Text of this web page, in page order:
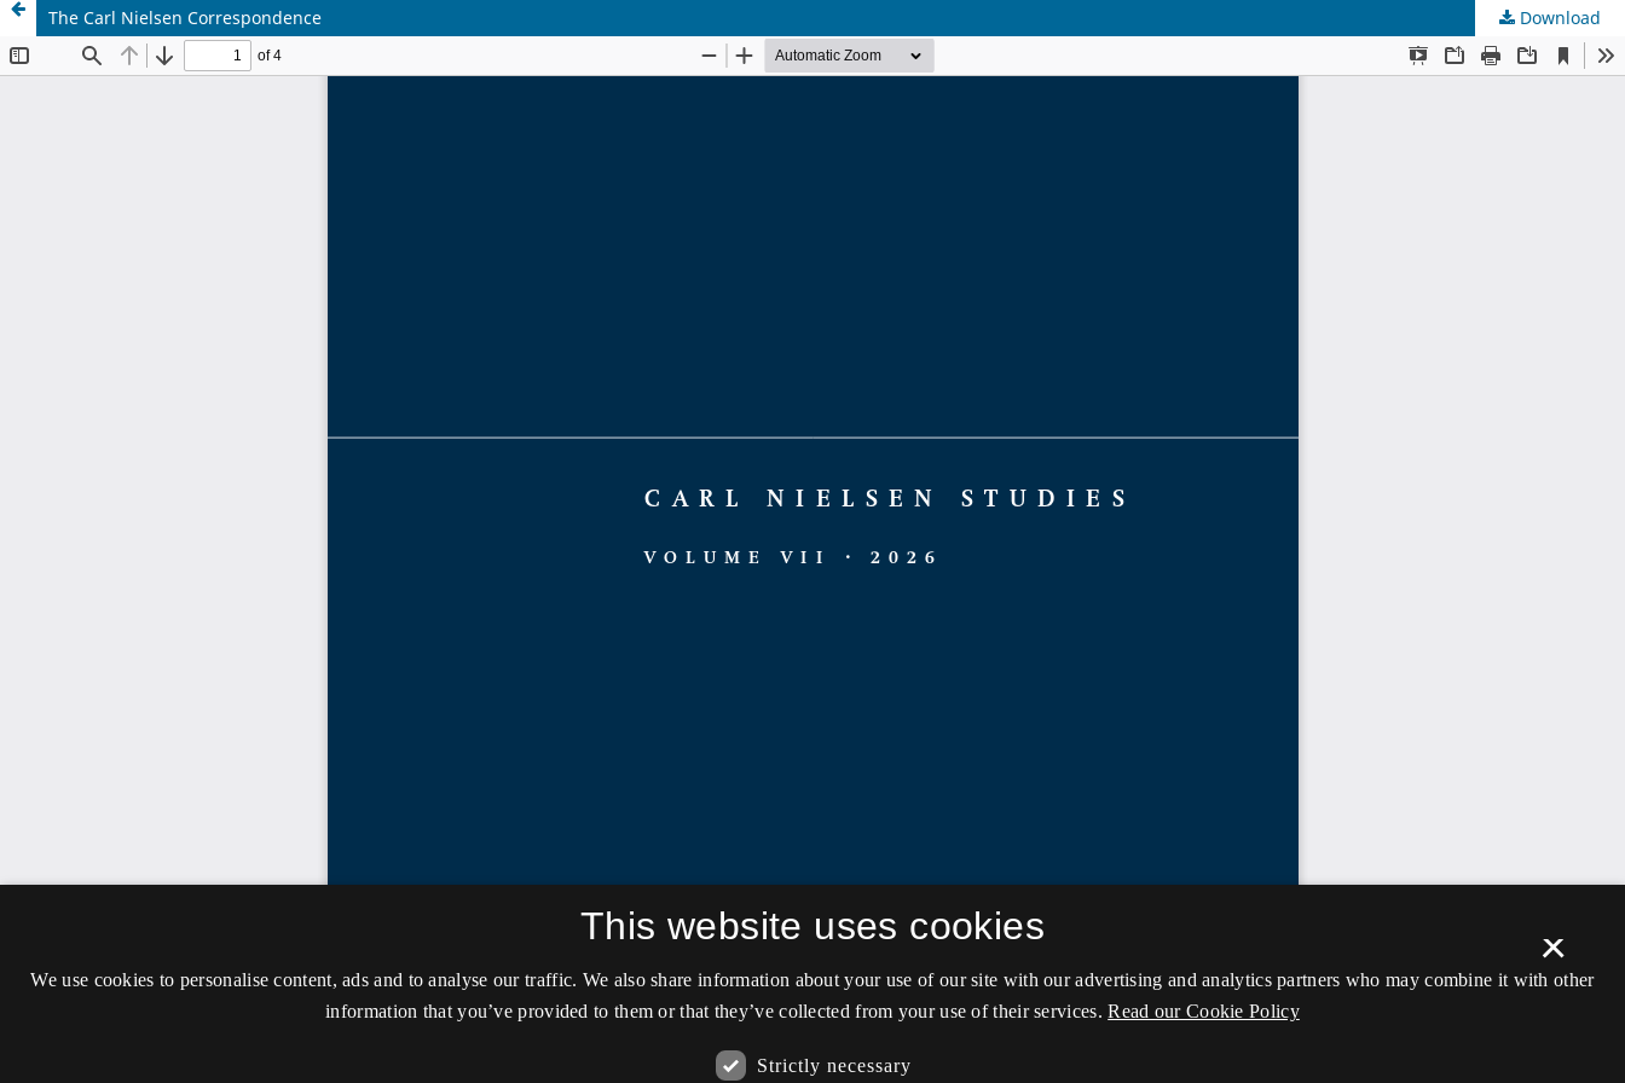
The Carl Nielsen Correspondence Download
×
This website uses cookies
We use cookies to personalise content, ads and to analyse our traffic. We also share information about your use of our site with our advertising and analytics partners who may combine it with other
information that you’ve provided to them or that they’ve collected from your use of their services. Read our Cookie Policy
Strictly necessary